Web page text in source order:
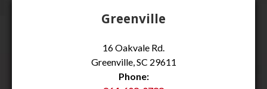
Greenville
16 Oakvale Rd.
Greenville, SC 29611
Phone: